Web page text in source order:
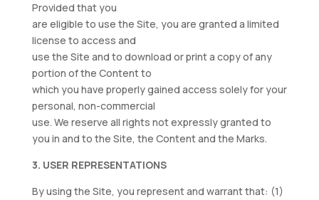
Provided that you
are eligible to use the Site, you are granted a limited
license to access and
use the Site and to download or print a copy of any
portion of the Content to
which you have properly gained access solely for your
personal, non-commercial
use. We reserve all rights not expressly granted to
you in and to the Site, the Content and the Marks.
3. USER REPRESENTATIONS
By using the Site, you represent and warrant that: (1)